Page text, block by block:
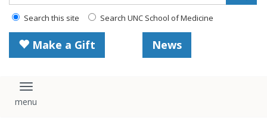
Search this site Search UNC School of Medicine
Make a Gift News
Toggle navigation